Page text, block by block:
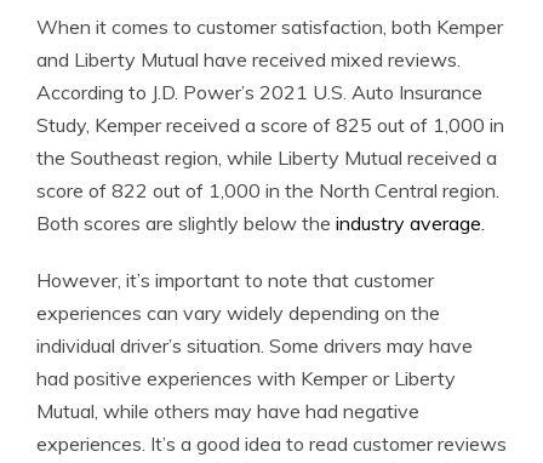
When it comes to customer satisfaction, both Kemper
and Liberty Mutual have received mixed reviews.
According to J.D. Power’s 2021 U.S. Auto Insurance
Study, Kemper received a score of 825 out of 1,000 in
the Southeast region, while Liberty Mutual received a
score of 822 out of 1,000 in the North Central region.
Both scores are slightly below the industry average.
However, it’s important to note that customer
experiences can vary widely depending on the
individual driver’s situation. Some drivers may have
had positive experiences with Kemper or Liberty
Mutual, while others may have had negative
experiences. It’s a good idea to read customer reviews